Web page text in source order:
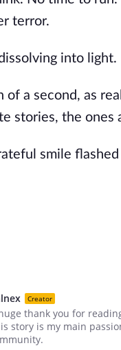
terror.
into light.
of a second, as
stories, the ones
smile
Creator
thank you for
story is my main